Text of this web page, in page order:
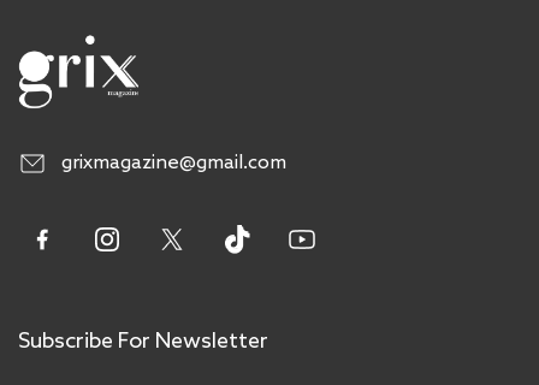
grixmagazine@gmail.com
Subscribe For Newsletter